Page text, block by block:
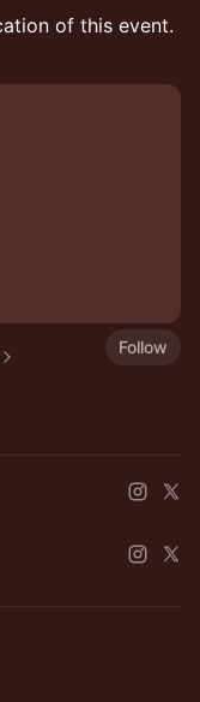
of this event.
Follow